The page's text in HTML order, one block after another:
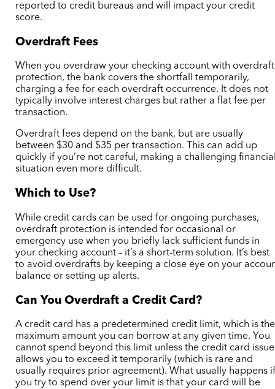
reported to credit bureaus and will impact your credit
score.
Overdraft Fees
When you overdraw your checking account with overdraft
protection, the bank covers the shortfall temporarily,
charging a fee for each overdraft occurrence. It does not
typically involve interest charges but rather a flat fee per
transaction.
Overdraft fees depend on the bank, but are usually
between $30 and $35 per transaction. This can add up
quickly if you’re not careful, making a challenging
situation even more difficult.
Which to Use?
While credit cards can be used for ongoing purchases,
overdraft protection is intended for occasional or
emergency use when you briefly lack sufficient funds in
your checking account – it’s a short-term solution. It’s best
to avoid overdrafts by keeping a close eye on your
balance or setting up alerts.
Can You Overdraft a Credit Card?
A credit card has a predetermined credit limit, which is the
maximum amount you can borrow at any given time. You
cannot spend beyond this limit unless the credit card
allows you to exceed it temporarily (which is rare and
usually requires prior agreement). What usually happens
you try to spend over your limit is that your card will be